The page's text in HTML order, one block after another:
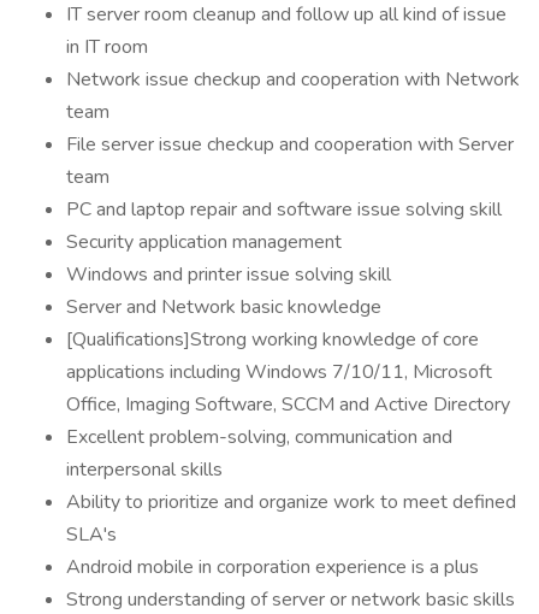
IT server room cleanup and follow up all kind of issue
in IT room
Network issue checkup and cooperation with Network
team
File server issue checkup and cooperation with Server
team
PC and laptop repair and software issue solving skill
Security application management
Windows and printer issue solving skill
Server and Network basic knowledge
[Qualifications]Strong working knowledge of core
applications including Windows 7/10/11, Microsoft
Office, Imaging Software, SCCM and Active Directory
Excellent problem-solving, communication and
interpersonal skills
Ability to prioritize and organize work to meet defined
SLA's
Android mobile in corporation experience is a plus
Strong understanding of server or network basic skills